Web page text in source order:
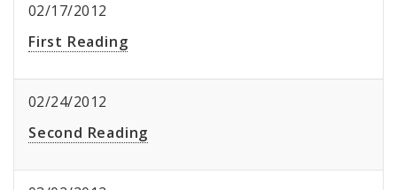
02/17/2012
First Reading
02/24/2012
Second Reading